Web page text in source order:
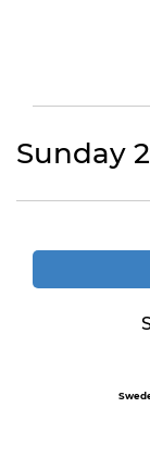
Sunday